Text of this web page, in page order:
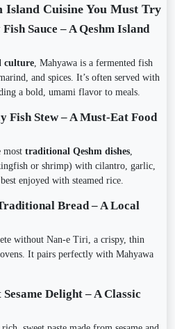
Island Cuisine You Must Try
Sauce – A Qeshm Island
culture , Mahyawa is a fermented fish
and spices. It’s often served with
a bold, umami flavor to meals.
Fish Stew – A Must-Eat Food
most traditional Qeshm dishes
or shrimp) with cilantro, garlic,
enjoyed with steamed rice.
Bread – A Local
without Nan-e Tiri, a crispy, thin
It pairs perfectly with Mahyawa
Delight – A Classic